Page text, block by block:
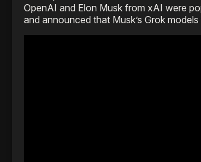
OpenAI and Elon Musk from xAI were
and announced that Musk’s Grok